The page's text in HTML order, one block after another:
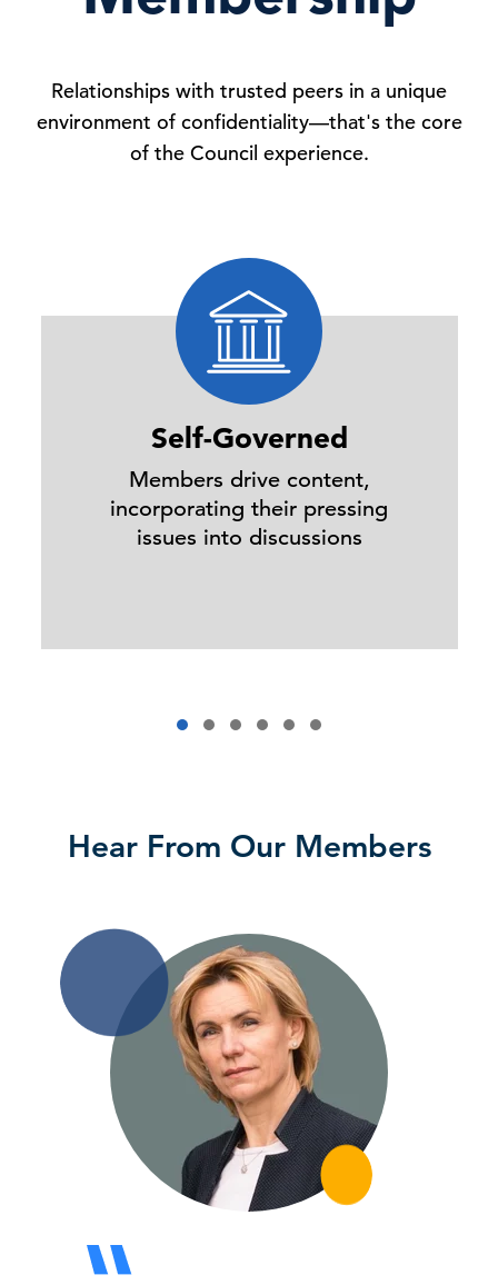
Relationships with trusted peers in a unique
environment of confidentiality—that's the core
of the Council experience.
Self-Governed
Members drive content,
incorporating their pressing
issues into discussions
Hear From Our Members